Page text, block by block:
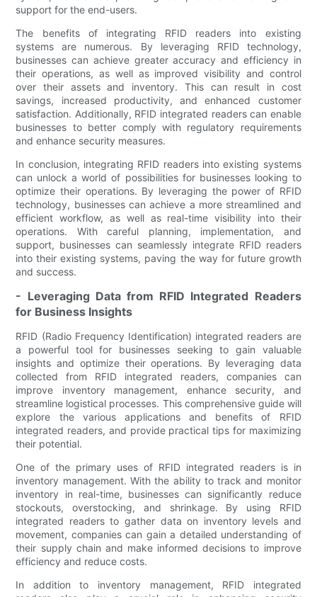
support for the end-users.
The benefits of integrating RFID readers into existing
systems are numerous. By leveraging RFID technology,
businesses can achieve greater accuracy and efficiency in
their operations, as well as improved visibility and control
over their assets and inventory. This can result in cost
savings, increased productivity, and enhanced customer
satisfaction. Additionally, RFID integrated readers can enable
businesses to better comply with regulatory requirements
and enhance security measures.
In conclusion, integrating RFID readers into existing systems
can unlock a world of possibilities for businesses looking to
optimize their operations. By leveraging the power of RFID
technology, businesses can achieve a more streamlined and
efficient workflow, as well as real-time visibility into their
operations. With careful planning, implementation, and
support, businesses can seamlessly integrate RFID readers
into their existing systems, paving the way for future growth
and success.
- Leveraging Data from RFID Integrated Readers
for Business Insights
RFID (Radio Frequency Identification) integrated readers are
a powerful tool for businesses seeking to gain valuable
insights and optimize their operations. By leveraging data
collected from RFID integrated readers, companies can
improve inventory management, enhance security, and
streamline logistical processes. This comprehensive guide will
explore the various applications and benefits of RFID
integrated readers, and provide practical tips for maximizing
their potential.
One of the primary uses of RFID integrated readers is in
inventory management. With the ability to track and monitor
inventory in real-time, businesses can significantly reduce
stockouts, overstocking, and shrinkage. By using RFID
integrated readers to gather data on inventory levels and
movement, companies can gain a detailed understanding of
their supply chain and make informed decisions to improve
efficiency and reduce costs.
In addition to inventory management, RFID integrated